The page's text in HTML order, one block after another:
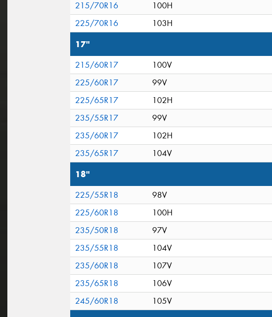
215/70R16
100H
225/70R16
103H
17"
215/60R17 100V
225/60R17
99V
225/65R17
102H
235/55R17
99V
235/60R17
102H
235/65R17
104V
18"
225/55R18
98V
225/60R18
100H
235/50R18
97V
235/55R18
104V
235/60R18
107V
235/65R18
106V
245/60R18
105V